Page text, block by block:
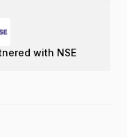
with NSE